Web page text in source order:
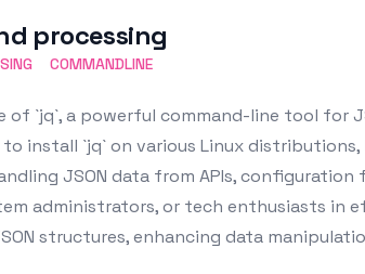
processing
COMMANDLINE
of `jq`, a powerful command-line tool for
install `jq` on various Linux distributions,
JSON data from APIs, configuration
administrators, or tech enthusiasts in
structures, enhancing data